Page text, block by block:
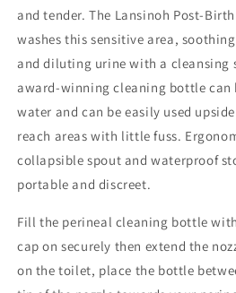
and tender. The Lansinoh Post-
washes this sensitive area,
and diluting urine with a cleansing
award-winning cleaning bottle can
water and can be easily used
reach areas with little fuss.
collapsible spout and waterproof
portable and discreet.
Fill the perineal cleaning bottle
cap on securely then extend the
on the toilet, place the bottle